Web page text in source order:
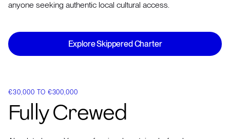
anyone seeking authentic local cultural access.
Explore Skippered Charter
€30,000 TO €300,000
Fully Crewed